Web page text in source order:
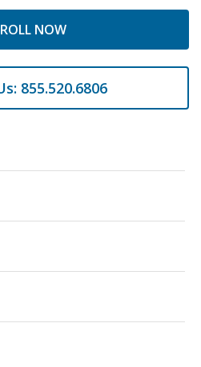
NOW
855.520.6806